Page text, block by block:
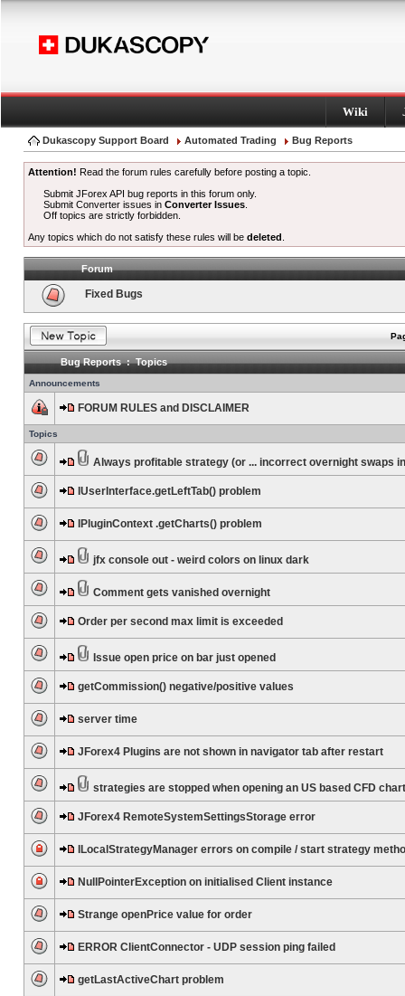
Wiki
Dukascopy Support Board Automated Trading Bug Reports
Attention! Read the forum rules carefully before posting a topic.
Submit JForex API bug reports in this forum only.
Submit Converter issues inConverter Issues
Off topics are strictly forbidden.
Any topics which do not satisfy these rules will be deleted
Forum
Fixed Bugs
Bug Reports : Topics
Announcements
FORUM RULES and DISCLAIMER
Topics
Always profitable strategy (or ... incorrect overnight swaps
IUserInterface.getLeftTab() problem
IPluginContext .getCharts() problem
jfx console out - weird colors on linux dark
Comment gets vanished overnight
Order per second max limit is exceeded
Issue open price on bar just opened
getCommission() negative/positive values
server time
JForex4 Plugins are not shown in navigator tab after restart
strategies are stopped when opening an US based CFD chart
JForex4 RemoteSystemSettingsStorage error
ILocalStrategyManager errors on compile / start strategy
NullPointerException on initialised Client instance
Strange openPrice value for order
ERROR ClientConnector - UDP session ping failed
getLastActiveChart problem